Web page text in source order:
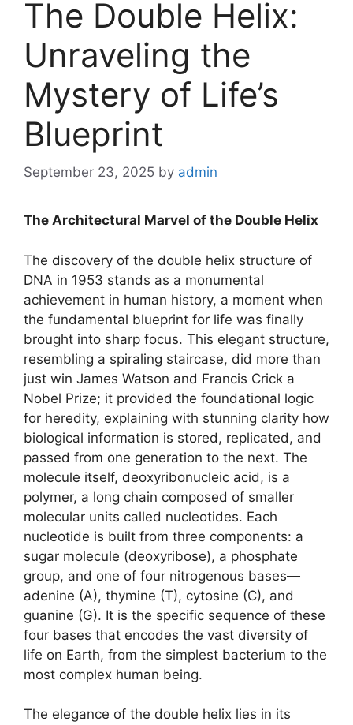
The Double Helix:
Unraveling the
Mystery of Life’s
Blueprint
September 23, 2025 by admin
The Architectural Marvel of the Double Helix
The discovery of the double helix structure of
DNA in 1953 stands as a monumental
achievement in human history, a moment when
the fundamental blueprint for life was finally
brought into sharp focus. This elegant structure,
resembling a spiraling staircase, did more than
just win James Watson and Francis Crick a
Nobel Prize; it provided the foundational logic
for heredity, explaining with stunning clarity how
biological information is stored, replicated, and
passed from one generation to the next. The
molecule itself, deoxyribonucleic acid, is a
polymer, a long chain composed of smaller
molecular units called nucleotides. Each
nucleotide is built from three components: a
sugar molecule (deoxyribose), a phosphate
group, and one of four nitrogenous bases—
adenine (A), thymine (T), cytosine (C), and
guanine (G). It is the specific sequence of these
four bases that encodes the vast diversity of
life on Earth, from the simplest bacterium to the
most complex human being.
The elegance of the double helix lies in its